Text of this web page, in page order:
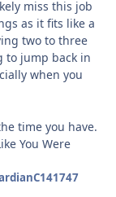
miss this job
as it fits like a
two to three
to jump back in
when you
time you have.
You Were